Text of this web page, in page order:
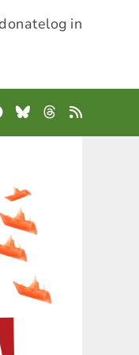
log in
Telegram
BlueskyThreads
RSS